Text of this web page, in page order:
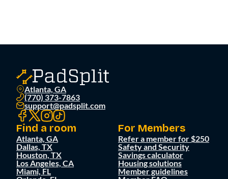
Atlanta, GA
(770) 373-7863
support@padsplit.com
Find a room
Atlanta, GA
Dallas, TX
Houston, TX
Los Angeles, CA
Miami, FL
For Members
Refer a member for $250
Safety and Security
Savings calculator
Housing solutions
Member guidelines